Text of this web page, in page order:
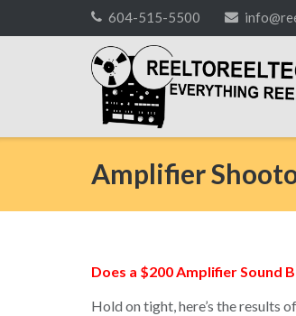
to
604-515-5500
Amplifier
Does a $200 Amplifier Sound
Hold on tight, here’s the results